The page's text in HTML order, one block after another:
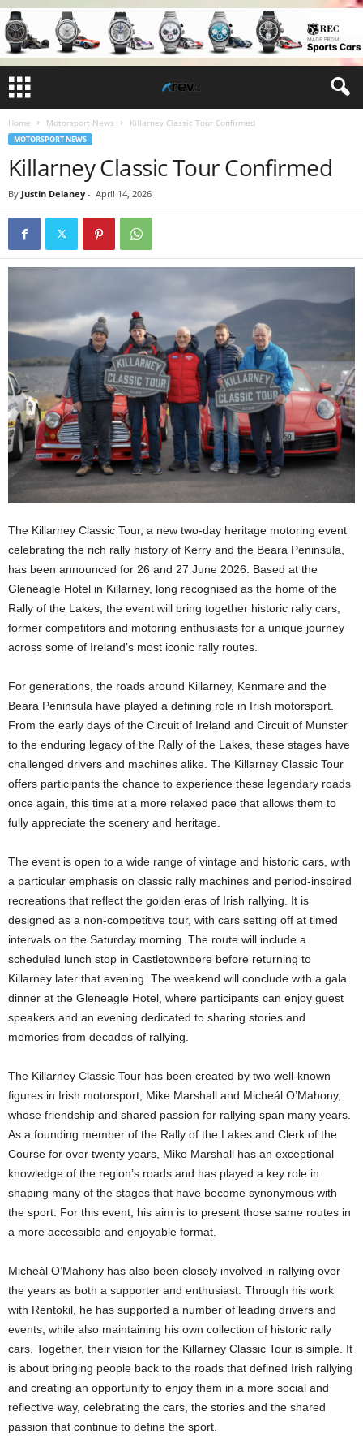
Home Motorsport News Killarney Classic Tour Confirmed
MOTORSPORT NEWS
Killarney Classic Tour Confirmed
By Justin Delaney - April 14, 2026
The Killarney Classic Tour, a new two-day heritage motoring event
celebrating the rich rally history of Kerry and the Beara Peninsula,
has been announced for 26 and 27 June 2026. Based at the
Gleneagle Hotel in Killarney, long recognised as the home of the
Rally of the Lakes, the event will bring together historic rally cars,
former competitors and motoring enthusiasts for a unique journey
across some of Ireland’s most iconic rally routes.
For generations, the roads around Killarney, Kenmare and the
Beara Peninsula have played a defining role in Irish motorsport.
From the early days of the Circuit of Ireland and Circuit of Munster
to the enduring legacy of the Rally of the Lakes, these stages have
challenged drivers and machines alike. The Killarney Classic Tour
offers participants the chance to experience these legendary roads
once again, this time at a more relaxed pace that allows them to
fully appreciate the scenery and heritage.
The event is open to a wide range of vintage and historic cars, with
a particular emphasis on classic rally machines and period-inspired
recreations that reflect the golden eras of Irish rallying. It is
designed as a non-competitive tour, with cars setting off at timed
intervals on the Saturday morning. The route will include a
scheduled lunch stop in Castletownbere before returning to
Killarney later that evening. The weekend will conclude with a gala
dinner at the Gleneagle Hotel, where participants can enjoy guest
speakers and an evening dedicated to sharing stories and
memories from decades of rallying.
The Killarney Classic Tour has been created by two well-known
figures in Irish motorsport, Mike Marshall and Micheál O’Mahony,
whose friendship and shared passion for rallying span many years.
As a founding member of the Rally of the Lakes and Clerk of the
Course for over twenty years, Mike Marshall has an exceptional
knowledge of the region’s roads and has played a key role in
shaping many of the stages that have become synonymous with
the sport. For this event, his aim is to present those same routes in
a more accessible and enjoyable format.
Micheál O’Mahony has also been closely involved in rallying over
the years as both a supporter and enthusiast. Through his work
with Rentokil, he has supported a number of leading drivers and
events, while also maintaining his own collection of historic rally
cars. Together, their vision for the Killarney Classic Tour is simple. It
is about bringing people back to the roads that defined Irish rallying
and creating an opportunity to enjoy them in a more social and
reflective way, celebrating the cars, the stories and the shared
passion that continue to define the sport.